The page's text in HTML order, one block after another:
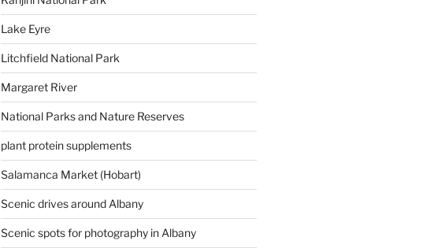
Lake Eyre
Litchfield National Park
Margaret River
National Parks and Nature Reserves
plant protein supplements
Salamanca Market (Hobart)
Scenic drives around Albany
Scenic spots for photography in Albany